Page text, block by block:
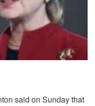
said on Sunday that